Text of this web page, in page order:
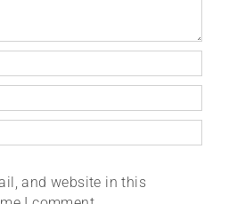
and website in this